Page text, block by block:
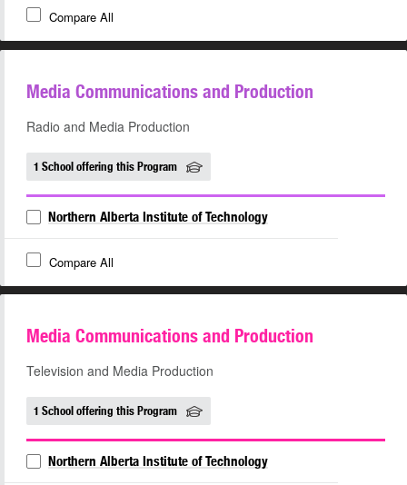
Compare All
Media Communications and Production
Radio and Media Production
1 School offering this Program
Northern Alberta Institute of Technology
Compare All
Media Communications and Production
Television and Media Production
1 School offering this Program
Northern Alberta Institute of Technology